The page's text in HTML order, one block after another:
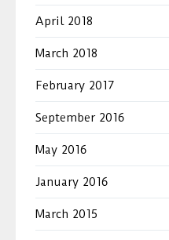
April 2018
March 2018
February 2017
September 2016
May 2016
January 2016
March 2015